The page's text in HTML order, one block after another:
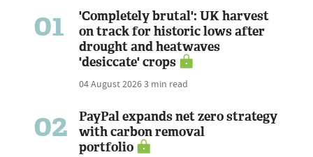
01
'Completely brutal': UK harvest
on track for historic lows after
drought and heatwaves
'desiccate' crops
04 August 20263 min read
02
PayPal expands net zero strategy
with carbon removal
portfolio